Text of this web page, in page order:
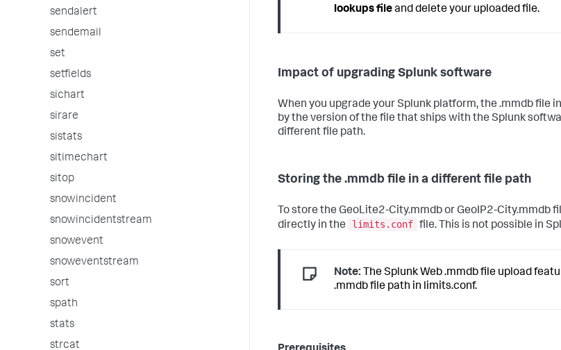
sendalert
sendemail
set
setfields
sichart
sirare
sistats
sitimechart
sitop
snowincident
snowincidentstream
snowevent
snoweventstream
sort
spath
stats
strcat
lookups fileand delete your uploaded file.
Impact of upgrading Splunk software
When you upgrade your Splunk platform, the .mmdb
by the version of the file that ships with the Splunk
different file path.
Storing the .mmdb file in a different file path
To store the GeoLite2-City.mmdb or GeoIP2-City.mmdb
directly in the
limits.conf file. This is not possible in
Note: The Splunk Web .mmdb file upload
.mmdb file path in limits.conf.